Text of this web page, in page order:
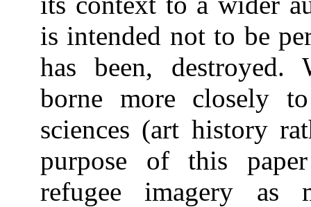
is intended not to be
has been,
borne more closely
sciences (art history
purpose of this
refugee imagery as